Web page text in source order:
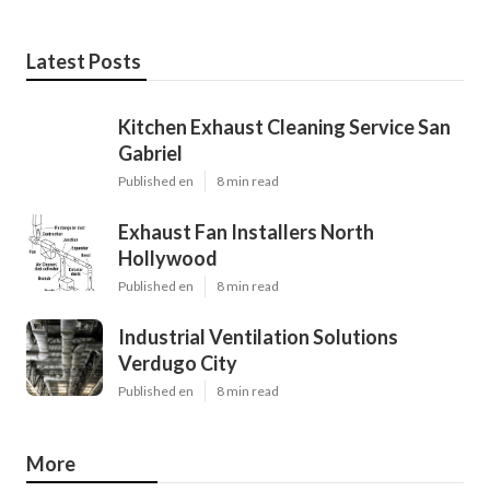
Latest Posts
Kitchen Exhaust Cleaning Service San
Gabriel
Published en 8 min read
Exhaust Fan Installers North
Hollywood
Published en 8 min read
Industrial Ventilation Solutions
Verdugo City
Published en 8 min read
More